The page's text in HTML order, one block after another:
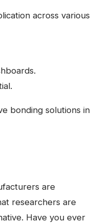
across various
bonding solutions in
are
researchers are
Have you ever